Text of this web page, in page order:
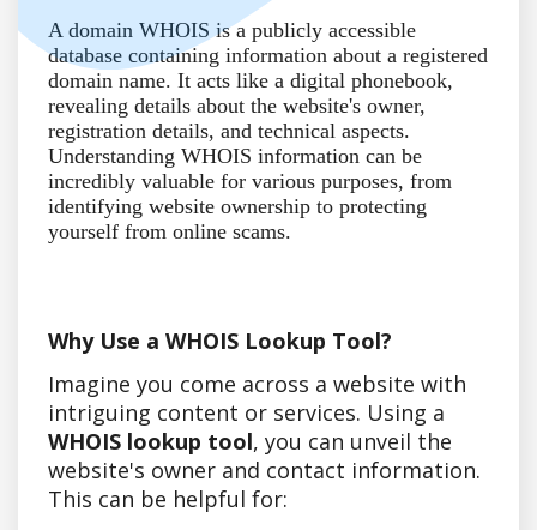
A domain WHOIS is a publicly accessible
database containing information about a registered
domain name. It acts like a digital phonebook,
revealing details about the website's owner,
registration details, and technical aspects.
Understanding WHOIS information can be
incredibly valuable for various purposes, from
identifying website ownership to protecting
yourself from online scams.
Why Use a WHOIS Lookup Tool?
Imagine you come across a website with
intriguing content or services. Using a
WHOIS lookup tool, you can unveil the
website's owner and contact information.
This can be helpful for: